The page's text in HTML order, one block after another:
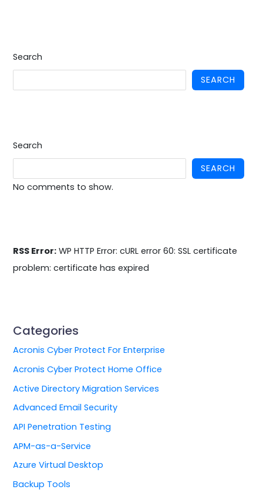
Search
SEARCH
Search
SEARCH
No comments to show.
RSS Error: WP HTTP Error: cURL error 60: SSL certificate
problem: certificate has expired
Categories
Acronis Cyber Protect For Enterprise
Acronis Cyber Protect Home Office
Active Directory Migration Services
Advanced Email Security
API Penetration Testing
APM-as-a-Service
Azure Virtual Desktop
Backup Tools